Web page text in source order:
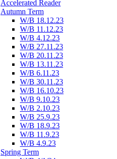
Accelerated Reader
Autumn Term
W/B 18.12.23
W/B 11.12.23
W/B 4.12.23
W/B 27.11.23
W/B 20.11.23
W/B 13.11.23
W/B 6.11.23
W/B 30.11.23
W/B 16.10.23
W/B 9.10.23
W/B 2.10.23
W/B 25.9.23
W/B 18.9.23
W/B 11.9.23
W/B 4.9.23
Spring Term